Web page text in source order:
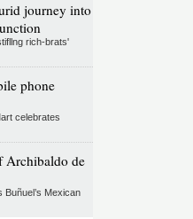
journey into
rich-brats'
phone
celebrates
Archibaldo de
Mexican